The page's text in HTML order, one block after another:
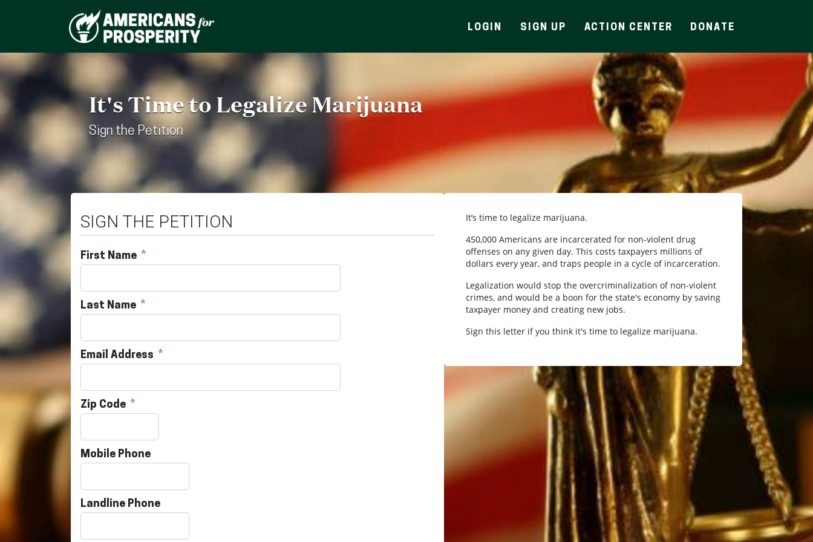
LOGIN SIGN UP ACTION CENTER DONATE
It's Time to Legalize Marijuana
Sign the Petition
SIGN THE PETITION
First Name
Last Name
Email Address
Zip Code
Mobile Phone
Landline Phone
It’s time to legalize marijuana.
450,000 Americans are incarcerated for non-violent drug
offenses on any given day. This costs taxpayers millions of
dollars every year, and traps people in a cycle of incarceration.
Legalization would stop the overcriminalization of non-violent
crimes, and would be a boon for the state's economy by saving
taxpayer money and creating new jobs.
Sign this letter if you think it's time to legalize marijuana.